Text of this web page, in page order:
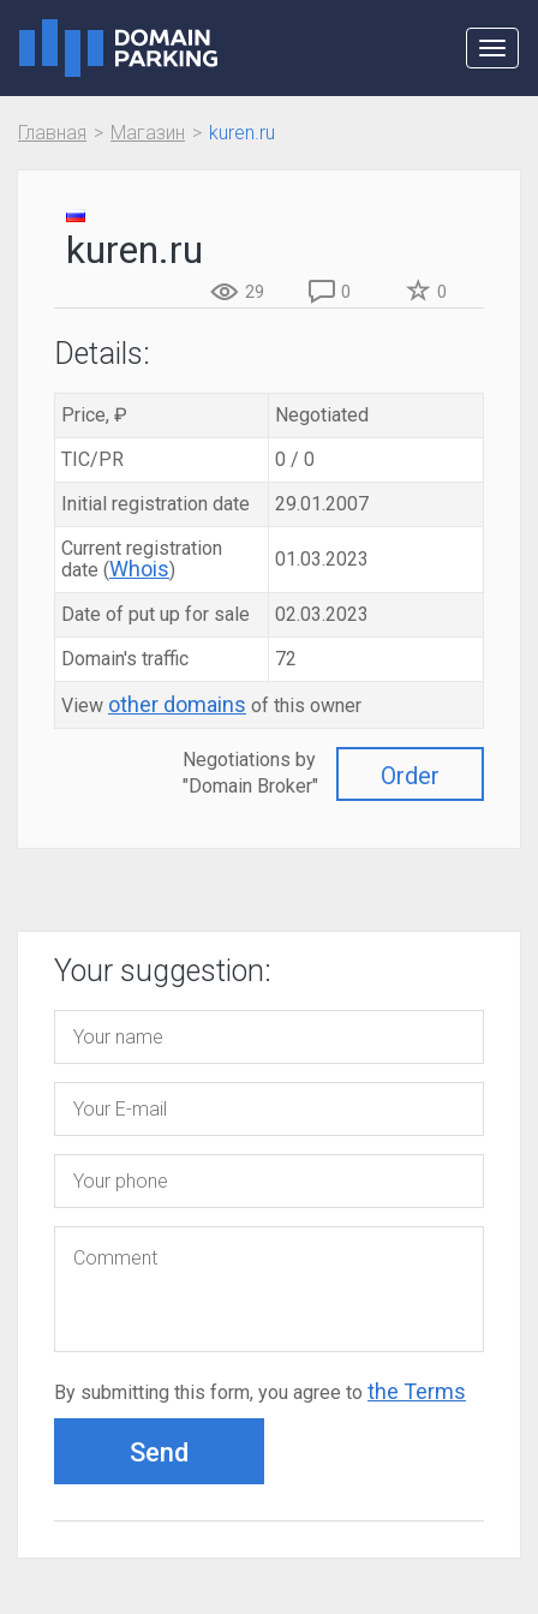
Главная Магазин kuren.ru
kuren.ru
29 0 0
Details:
Price, ₽
Negotiated
TIC/PR
0 / 0
Initial registration date
29.01.2007
Current registration
date (Whois) 01.03.2023
Date of put up for sale
02.03.2023
Domain's traffic
72
View other domains of this owner
Order
Negotiations by
"Domain Broker"
Your suggestion:
By submitting this form, you agree to the Terms
Send